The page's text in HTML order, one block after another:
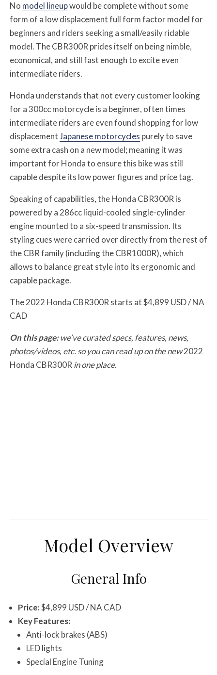
No model lineupwould be complete without some
form of a low displacement full form factor model for
beginners and riders seeking a small/easily ridable
model. The CBR300R prides itself on being nimble,
economical, and still fast enough to excite even
intermediate riders.
Honda understands that not every customer looking
for a 300cc motorcycle is a beginner, often times
intermediate riders are even found shopping for low
displacementJapanese motorcycles purely to save
some extra cash on a new model; meaning it was
important for Honda to ensure this bike was still
capable despite its low power figures and price tag.
Speaking of capabilities, the Honda CBR300R is
powered by a 286cc liquid-cooled single-cylinder
engine mounted to a six-speed transmission. Its
styling cues were carried over directly from the rest of
the CBR family (including the CBR1000R), which
allows to balance great style into its ergonomic and
capable package.
The 2022 Honda CBR300R starts at $4,899 USD / NA
CAD
On this page: we’ve curated specs, features, news,
photos/videos, etc. so you can read up on the new2022
Honda CBR300R in one place.
Model Overview
General Info
Price:$4,899 USD / NA CAD
Key Features:
Anti-lock brakes (ABS)
LED lights
Special Engine Tuning